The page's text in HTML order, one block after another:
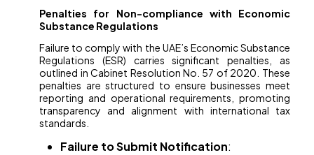
Penalties for Non-compliance with Economic
Substance Regulations
Failure to comply with the UAE’s Economic Substance
Regulations (ESR) carries significant penalties, as
outlined in Cabinet Resolution No. 57 of 2020. These
penalties are structured to ensure businesses meet
reporting and operational requirements, promoting
transparency and alignment with international tax
standards.
Failure to Submit Notification: